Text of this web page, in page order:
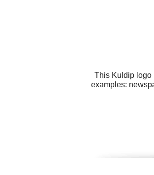
This Kuldip logo
examples: